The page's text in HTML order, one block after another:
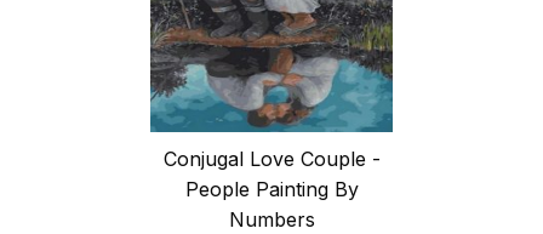
Conjugal Love Couple -
People Painting By
Numbers